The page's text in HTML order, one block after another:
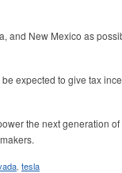
and New Mexico as
expected to give tax
the next generation of
tesla